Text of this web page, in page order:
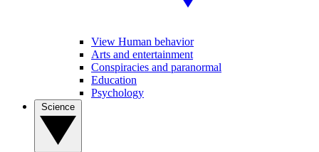
View Human behavior
Arts and entertainment
Conspiracies and paranormal
Education
Psychology